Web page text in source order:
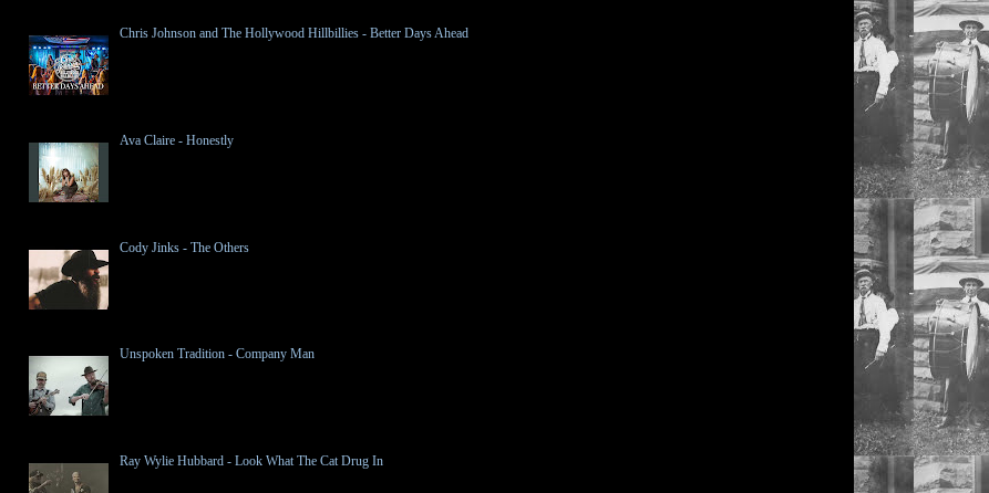
Chris Johnson and The Hollywood Hillbillies - Better Days Ahead
Ava Claire - Honestly
Cody Jinks - The Others
Unspoken Tradition - Company Man
Ray Wylie Hubbard - Look What The Cat Drug In